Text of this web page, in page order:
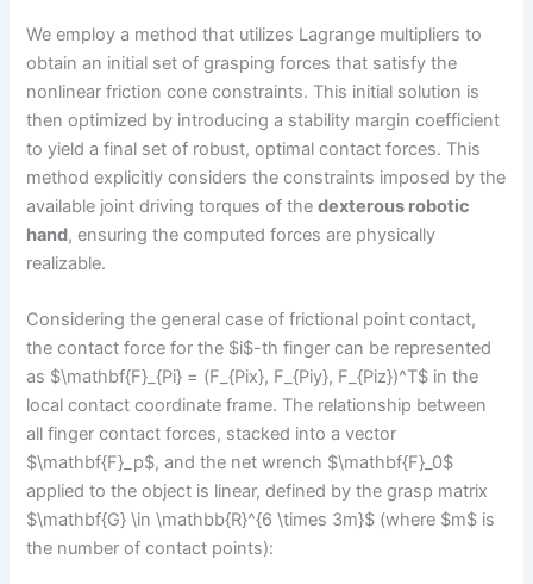
We employ a method that utilizes Lagrange multipliers to
obtain an initial set of grasping forces that satisfy the
nonlinear friction cone constraints. This initial solution is
then optimized by introducing a stability margin coefficient
to yield a final set of robust, optimal contact forces. This
method explicitly considers the constraints imposed by the
available joint driving torques of thedexterous robotic
hand, ensuring the computed forces are physically
realizable.
Considering the general case of frictional point contact,
the contact force for the $i$-th finger can be represented
as $\mathbf{F}_{Pi} = (F_{Pix}, F_{Piy}, F_{Piz})^T$ in the
local contact coordinate frame. The relationship between
all finger contact forces, stacked into a vector
$\mathbf{F}_p$, and the net wrench $\mathbf{F}_0$
applied to the object is linear, defined by the grasp matrix
$\mathbf{G} \in \mathbb{R}^{6 \times 3m}$ (where $m$ is
the number of contact points):